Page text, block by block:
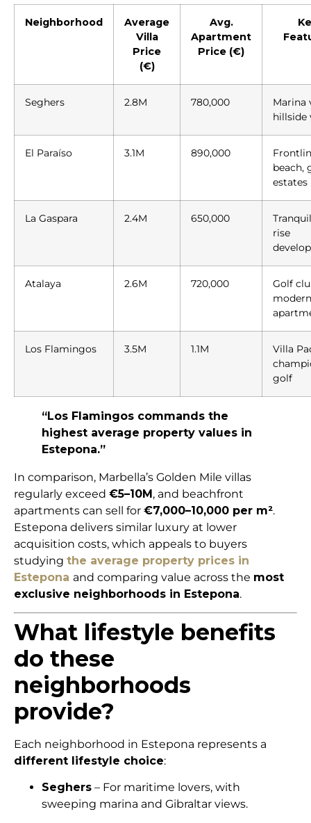
Neighborhood
Average
Villa
Price
(€)
Avg.
Apartment
Price (€)
Seghers 2.8M 780,000
Marina
hillside
El Paraíso 3.1M 890,000
beach,
estates
La Gaspara 2.4M 650,000
rise
Atalaya 2.6M 720,000
Golf
modern
Los Flamingos 3.5M 1.1M
Villa
golf
“Los Flamingos commands the
highest average property values in
Estepona.”
In comparison, Marbella’s Golden Mile villas
regularly exceed €5–10M, and beachfront
apartments can sell for €7,000–10,000 per m².
Estepona delivers similar luxury at lower
acquisition costs, which appeals to buyers
studying the average property prices in
Estepona and comparing value across the most
exclusive neighborhoods in Estepona.
What lifestyle benefits
do these
neighborhoods
provide?
Each neighborhood in Estepona represents a
different lifestyle choice:
Seghers – For maritime lovers, with
sweeping marina and Gibraltar views.